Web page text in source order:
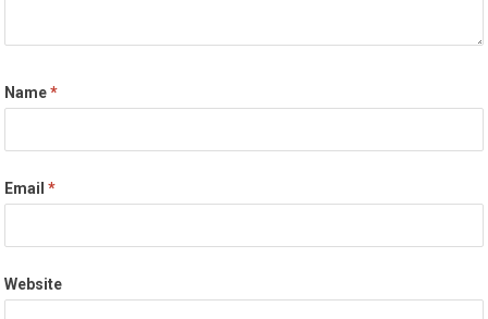
Name*
Email*
Website